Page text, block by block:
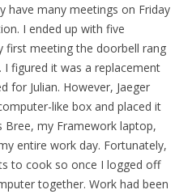
have many meetings on Friday
I ended up with five
first meeting the doorbell rang
figured it was a replacement
for Julian. However, Jaeger
like box and placed it
my Framework laptop,
entire work day. Fortunately,
to cook so once I logged off
together. Work had been